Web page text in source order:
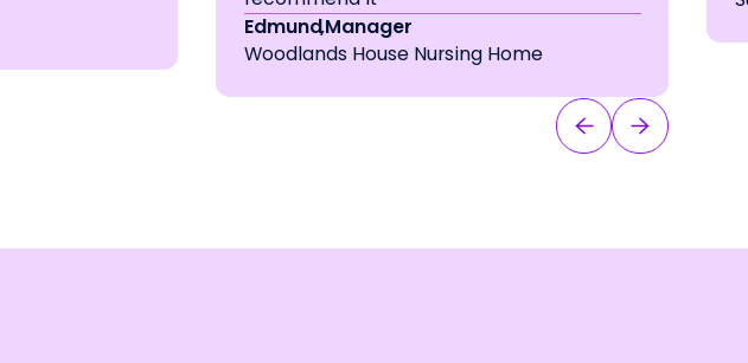
Edmund,Manager
Woodlands House Nursing Home